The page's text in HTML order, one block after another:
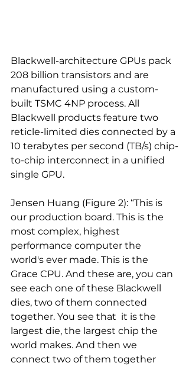
Blackwell-architecture GPUs pack
208 billion transistors and are
manufactured using a custom-
built TSMC 4NP process. All
Blackwell products feature two
reticle-limited dies connected by a
10 terabytes per second (TB/s) chip-
to-chip interconnect in a unified
single GPU.
Jensen Huang (Figure 2): “This is
our production board. This is the
most complex, highest
performance computer the
world's ever made. This is the
Grace CPU. And these are, you can
see each one of these Blackwell
dies, two of them connected
together. You see that  it is the
largest die, the largest chip the
world makes. And then we
connect two of them together